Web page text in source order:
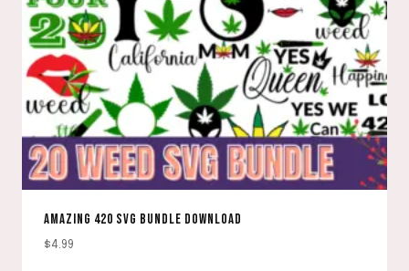
AMAZING 420 SVG BUNDLE DOWNLOAD
$4.99